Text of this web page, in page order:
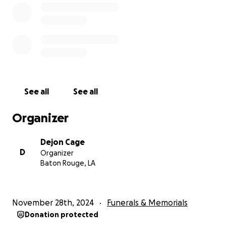
See all See all
Organizer
D
Dejon Cage
Organizer
Baton Rouge, LA
November 28th, 2024 Funerals & Memorials
Donation protected